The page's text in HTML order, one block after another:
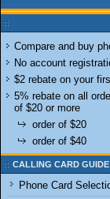
Compare and buy
No account
$2 rebate on your
5% rebate on all
of $20 or more
order of $20
order of $40
CALLING CARD GUIDE
Phone Card